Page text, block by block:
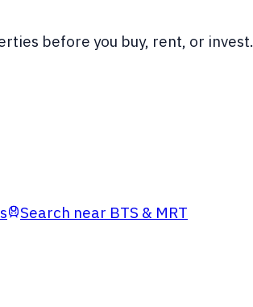
before you buy, rent, or invest.
Search near BTS & MRT